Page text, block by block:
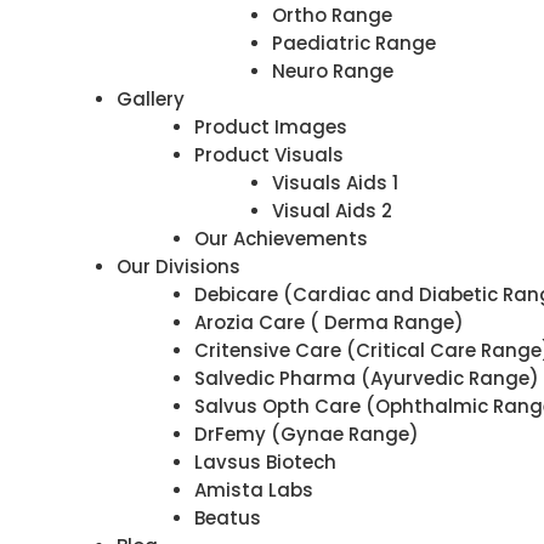
Ortho Range
Paediatric Range
Neuro Range
Gallery
Product Images
Product Visuals
Visuals Aids 1
Visual Aids 2
Our Achievements
Our Divisions
Debicare (Cardiac and Diabetic
Arozia Care ( Derma Range)
Critensive Care (Critical Care
Salvedic Pharma (Ayurvedic Range)
Salvus Opth Care (Ophthalmic
DrFemy (Gynae Range)
Lavsus Biotech
Amista Labs
Beatus